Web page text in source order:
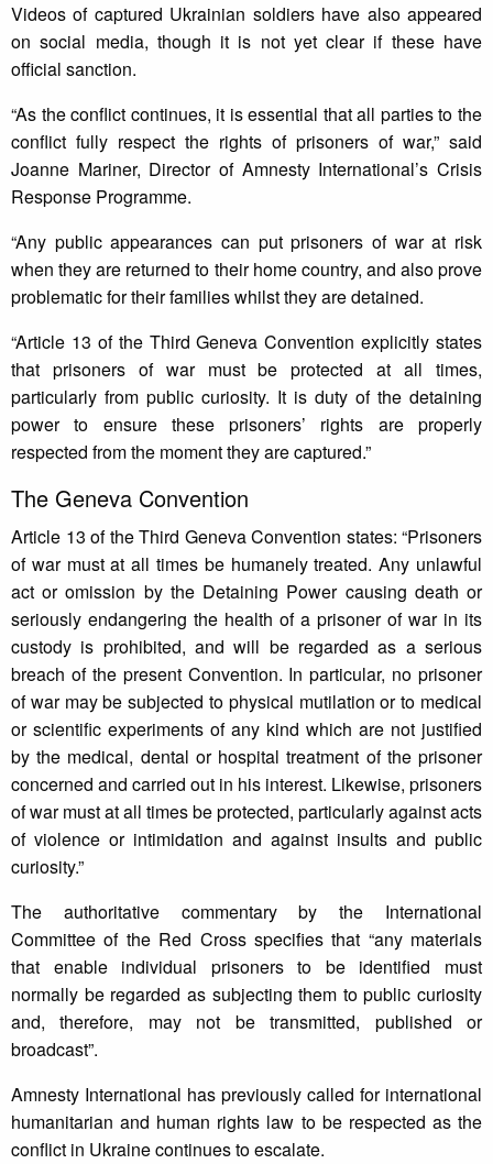
Videos of captured Ukrainian soldiers have also appeared
on social media, though it is not yet clear if these have
official sanction.
“As the conflict continues, it is essential that all parties to the
conflict fully respect the rights of prisoners of war,” said
Joanne Mariner, Director of Amnesty International’s Crisis
Response Programme.
“Any public appearances can put prisoners of war at risk
when they are returned to their home country, and also prove
problematic for their families whilst they are detained.
“Article 13 of the Third Geneva Convention explicitly states
that prisoners of war must be protected at all times,
particularly from public curiosity. It is duty of the detaining
power to ensure these prisoners’ rights are properly
respected from the moment they are captured.”
The Geneva Convention
Article 13 of the Third Geneva Convention states: “Prisoners
of war must at all times be humanely treated. Any unlawful
act or omission by the Detaining Power causing death or
seriously endangering the health of a prisoner of war in its
custody is prohibited, and will be regarded as a serious
breach of the present Convention. In particular, no prisoner
of war may be subjected to physical mutilation or to medical
or scientific experiments of any kind which are not justified
by the medical, dental or hospital treatment of the prisoner
concerned and carried out in his interest. Likewise, prisoners
of war must at all times be protected, particularly against acts
of violence or intimidation and against insults and public
curiosity.”
The authoritative commentary by the International
Committee of the Red Cross specifies that “any materials
that enable individual prisoners to be identified must
normally be regarded as subjecting them to public curiosity
and, therefore, may not be transmitted, published or
broadcast”.
Amnesty International has previously called for international
humanitarian and human rights law to be respected as the
conflict in Ukraine continues to escalate.